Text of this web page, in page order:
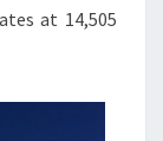
at 14,505